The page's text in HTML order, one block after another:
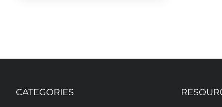
CATEGORIES